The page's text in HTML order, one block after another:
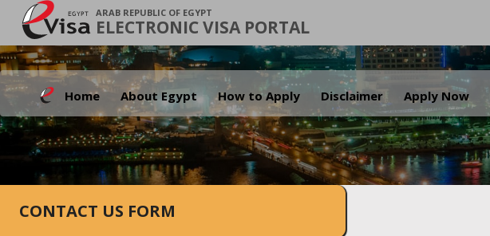
ARAB REPUBLIC OF EGYPT
ELECTRONIC VISA PORTAL
Home About Egypt How to Apply Disclaimer Apply Now
CONTACT US FORM